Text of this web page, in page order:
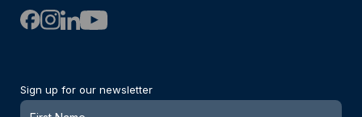
Sign up for our newsletter
Newsletter